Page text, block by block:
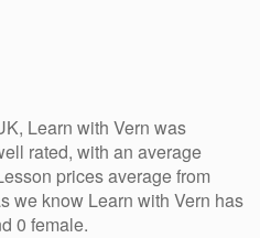
Learn with Vern was
rated, with an average
prices average from
we know Learn with Vern has
0 female.